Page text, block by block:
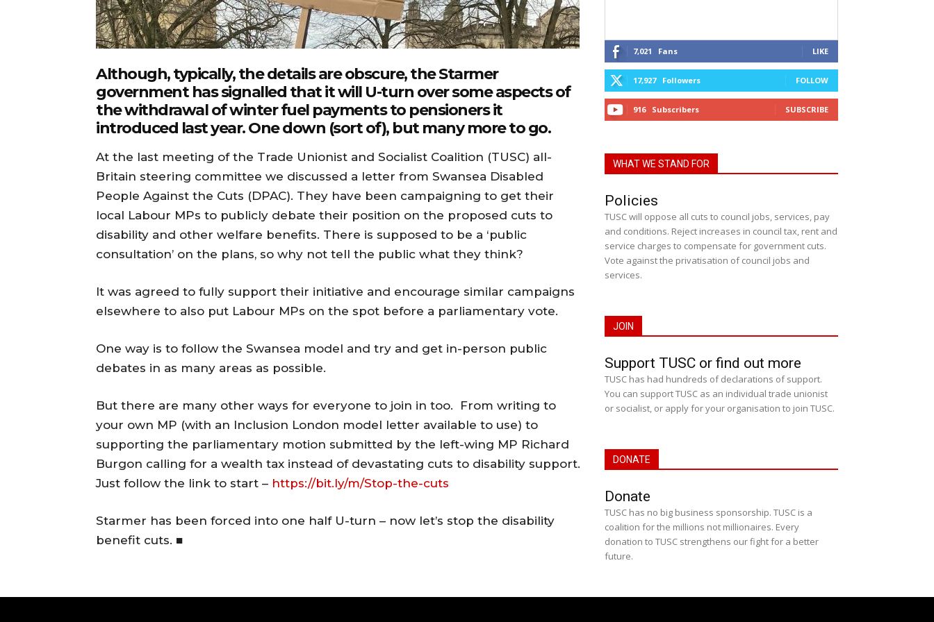
Although, typically, the details are obscure, the Starmer
government has signalled that it will U-turn over some aspects of
the withdrawal of winter fuel payments to pensioners it
introduced last year. One down (sort of), but many more to go.
At the last meeting of the Trade Unionist and Socialist Coalition (TUSC) all-
Britain steering committee we discussed a letter from Swansea Disabled
People Against the Cuts (DPAC). They have been campaigning to get their
local Labour MPs to publicly debate their position on the proposed cuts to
disability and other welfare benefits. There is supposed to be a ‘public
consultation’ on the plans, so why not tell the public what they think?
It was agreed to fully support their initiative and encourage similar campaigns
elsewhere to also put Labour MPs on the spot before a parliamentary vote.
One way is to follow the Swansea model and try and get in-person public
debates in as many areas as possible.
But there are many other ways for everyone to join in too. From writing to
your own MP (with an Inclusion London model letter available to use) to
supporting the parliamentary motion submitted by the left-wing MP Richard
Burgon calling for a wealth tax instead of devastating cuts to disability support.
Just follow the link to start – https://bit.ly/m/Stop-the-cuts
Starmer has been forced into one half U-turn – now let’s stop the disability
benefit cuts. ■
7,021 Fans LIKE
17,927 Followers FOLLOW
916 Subscribers SUBSCRIBE
WHAT WE STAND FOR
Policies
TUSC will oppose all cuts to council jobs, services, pay
and conditions. Reject increases in council tax, rent and
service charges to compensate for government cuts.
Vote against the privatisation of council jobs and
services.
JOIN
Support TUSC or find out more
TUSC has had hundreds of declarations of support.
You can support TUSC as an individual trade unionist
or socialist, or apply for your organisation to join TUSC.
DONATE
Donate
TUSC has no big business sponsorship. TUSC is a
coalition for the millions not millionaires. Every
donation to TUSC strengthens our fight for a better
future.